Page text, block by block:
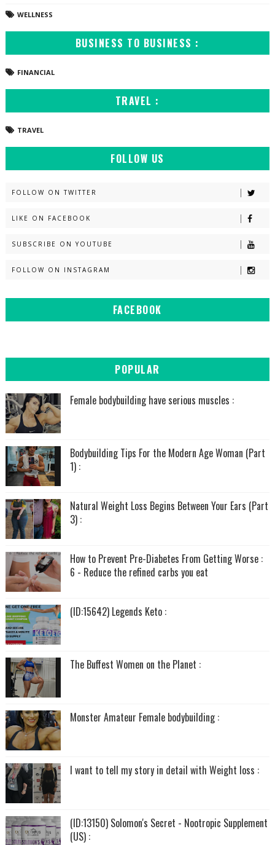
WELLNESS
BUSINESS TO BUSINESS :
FINANCIAL
TRAVEL :
TRAVEL
FOLLOW US
FOLLOW ON TWITTER
LIKE ON FACEBOOK
SUBSCRIBE ON YOUTUBE
FOLLOW ON INSTAGRAM
FACEBOOK
POPULAR
Female bodybuilding have serious muscles :
Bodybuilding Tips For the Modern Age Woman (Part
1) :
Natural Weight Loss Begins Between Your Ears (Part
3) :
How to Prevent Pre-Diabetes From Getting Worse :
6 - Reduce the refined carbs you eat
(ID:15642) Legends Keto :
The Buffest Women on the Planet :
Monster Amateur Female bodybuilding :
I want to tell my story in detail with Weight loss :
(ID:13150) Solomon's Secret - Nootropic Supplement
(US) :